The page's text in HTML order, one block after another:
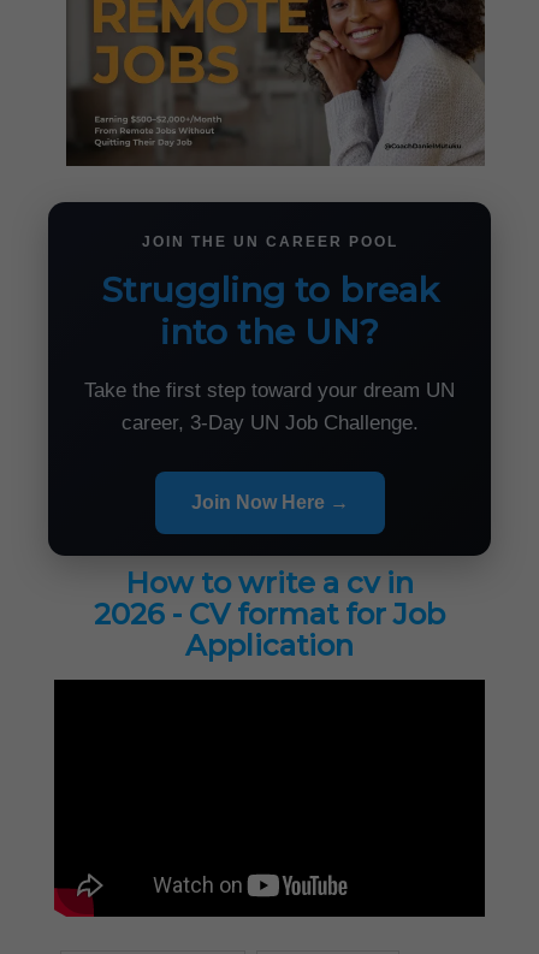
JOIN THE UN CAREER POOL
Struggling to break
into the UN?
Take the first step toward your dream UN
career, 3-Day UN Job Challenge.
Join Now Here →
How to write a cv in
2026 - CV format for Job
Application